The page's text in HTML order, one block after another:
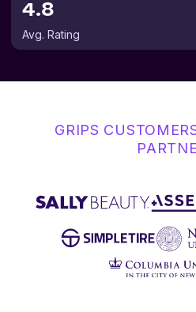
4.8
Avg. Rating
GRIPS